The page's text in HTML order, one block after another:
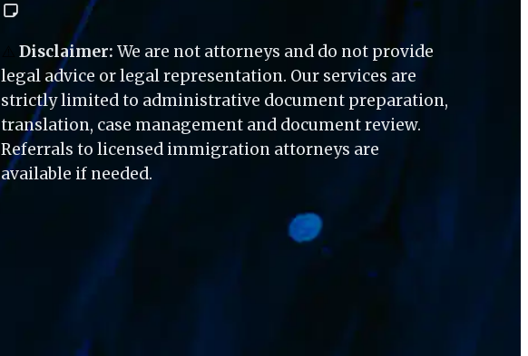
Disclaimer: We are not attorneys and do not provide
legal advice or legal representation. Our services are
strictly limited to administrative document preparation,
translation, case management and document review.
Referrals to licensed immigration attorneys are
available if needed.